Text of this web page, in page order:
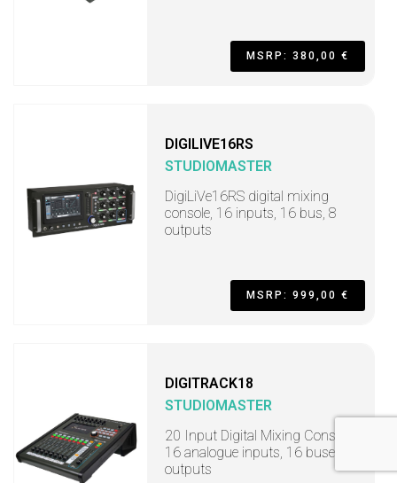
MSRP: 380,00 €
DIGILIVE16RS
STUDIOMASTER
DigiLiVe16RS digital mixing
console, 16 inputs, 16 bus, 8
outputs
MSRP: 999,00 €
DIGITRACK18
STUDIOMASTER
20 Input Digital Mixing Console,
16 analogue inputs, 16 buses, 8
outputs